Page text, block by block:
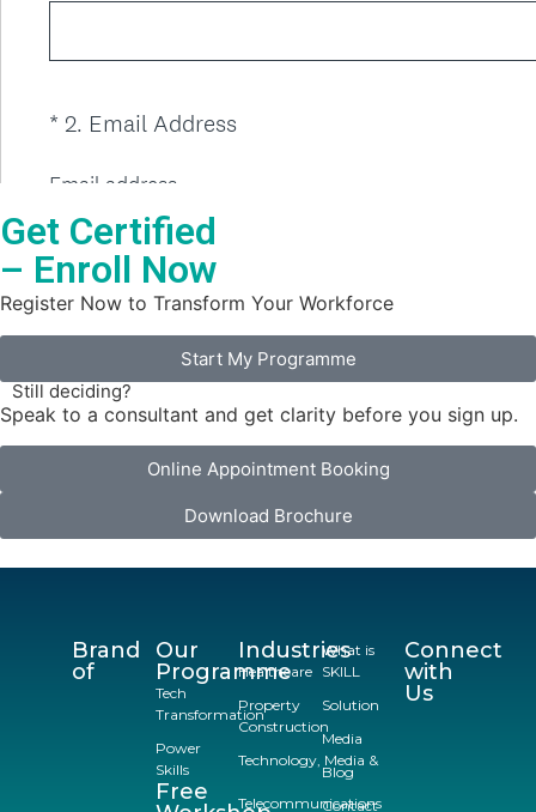
Get Certified
– Enroll Now
Register Now to Transform Your Workforce
Start My Programme
Still deciding?
Speak to a consultant and get clarity before you sign up.
Online Appointment Booking
Download Brochure
Brand
of
Our
Programme
Tech
Transformation
Power
Skills
Free
Industries
Healthcare
Property
Construction
Technology, Media &
Telecommunications
What is
SKILL
Solution
Media
Blog
Contact
Connect
with
Us